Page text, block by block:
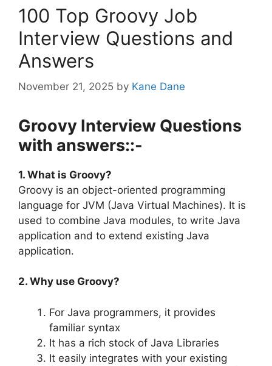
100 Top Groovy Job
Interview Questions and
Answers
November 21, 2025 by Kane Dane
Groovy Interview Questions
with answers::-
1. What is Groovy?
Groovy is an object-oriented programming
language for JVM (Java Virtual Machines). It is
used to combine Java modules, to write Java
application and to extend existing Java
application.
2. Why use Groovy?
For Java programmers, it provides
familiar syntax
It has a rich stock of Java Libraries
It easily integrates with your existing